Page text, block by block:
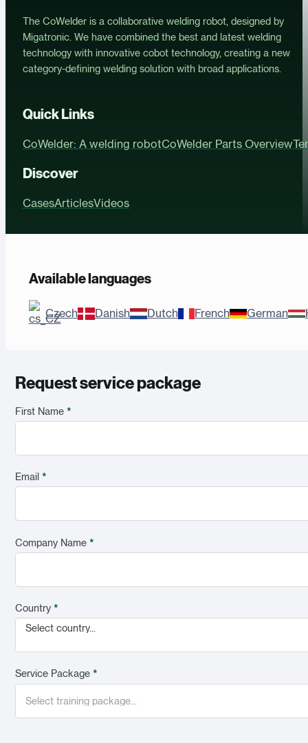
The CoWelder is a collaborative welding robot, designed by
Migatronic. We have combined the best and latest welding
technology with innovative cobot technology, creating a new
category-defining welding solution with broad applications.
Quick Links
CoWelder: A welding robotCoWelder Parts Overview
Discover
CasesArticlesVideos
Available languages
Czech Danish Dutch French German
Request service package
First Name *
Email *
Company Name *
Country *
Select country...
Service Package *